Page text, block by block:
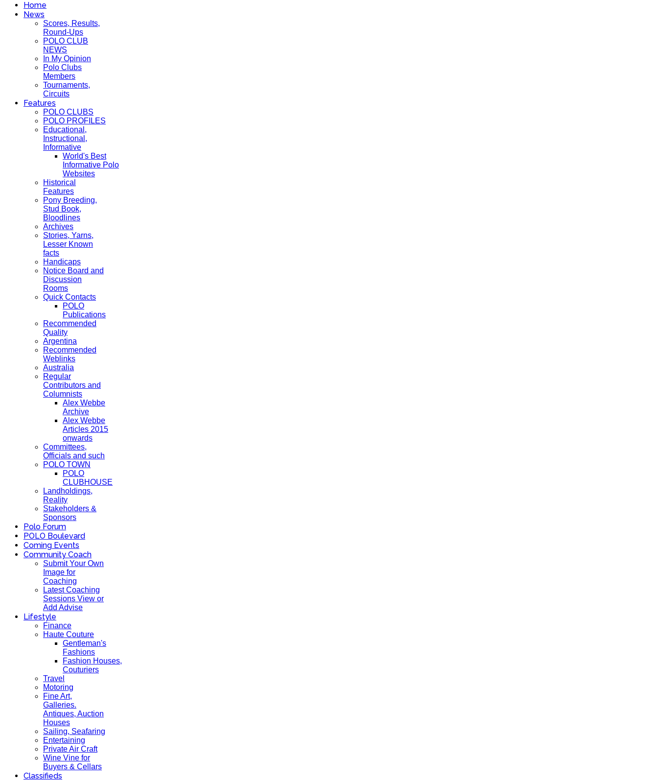
Home
News
Scores, Results,
Round-Ups
POLO CLUB
NEWS
In My Opinion
Polo Clubs
Members
Tournaments,
Circuits
Features
POLO CLUBS
POLO PROFILES
Educational,
Instructional,
Informative
World's Best
Informative Polo
Websites
Historical
Features
Pony Breeding,
Stud Book,
Bloodlines
Archives
Stories, Yarns,
Lesser Known
facts
Handicaps
Notice Board and
Discussion
Rooms
Quick Contacts
POLO
Publications
Recommended
Quality
Argentina
Recommended
Weblinks
Australia
Regular
Contributors and
Columnists
Alex Webbe
Archive
Alex Webbe
Articles 2015
onwards
Committees,
Officials and such
POLO TOWN
POLO
CLUBHOUSE
Landholdings,
Reality
Stakeholders &
Sponsors
Polo Forum
POLO Boulevard
Coming Events
Community Coach
Submit Your Own
Image for
Coaching
Latest Coaching
Sessions View or
Add Advise
Lifestyle
Finance
Haute Couture
Gentleman's
Fashions
Fashion Houses,
Couturiers
Travel
Motoring
Fine Art,
Galleries.
Antiques, Auction
Houses
Sailing, Seafaring
Entertaining
Private Air Craft
Wine Vine for
Buyers & Cellars
Classifieds